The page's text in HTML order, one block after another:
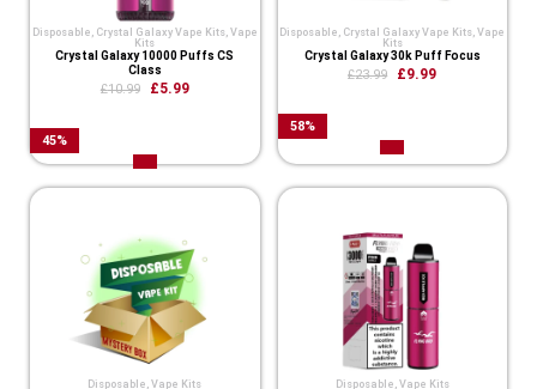
Disposable , Crystal Galaxy Vape Kits, Vape
Kits
Crystal Galaxy 10000 Puffs CS
Class
£10.99 £5.99
45%
Disposable , Crystal Galaxy Vape Kits,Vape
Kits
Crystal Galaxy 30k Puff Focus
£23.99 £9.99
58%
Disposable ,Vape Kits Disposable , Vape Kits